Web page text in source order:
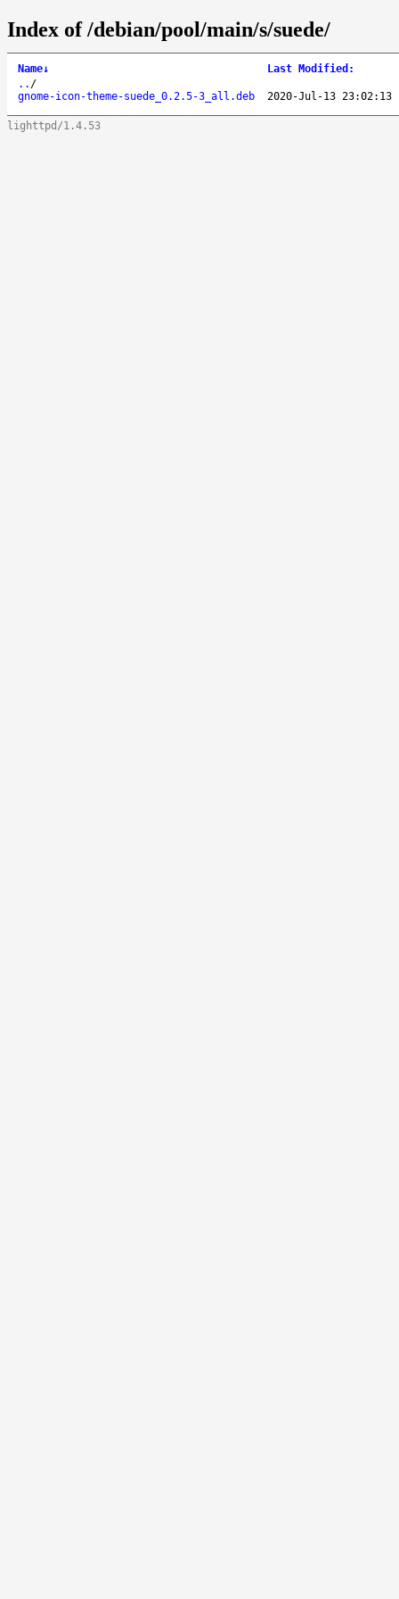
Index of /debian/pool/main/s/suede/
Name↓ Last Modified :
.. /
gnome-icon-theme-suede_0.2.5-3_all.deb
2020-Jul-13 23:02:13
lighttpd/1.4.53